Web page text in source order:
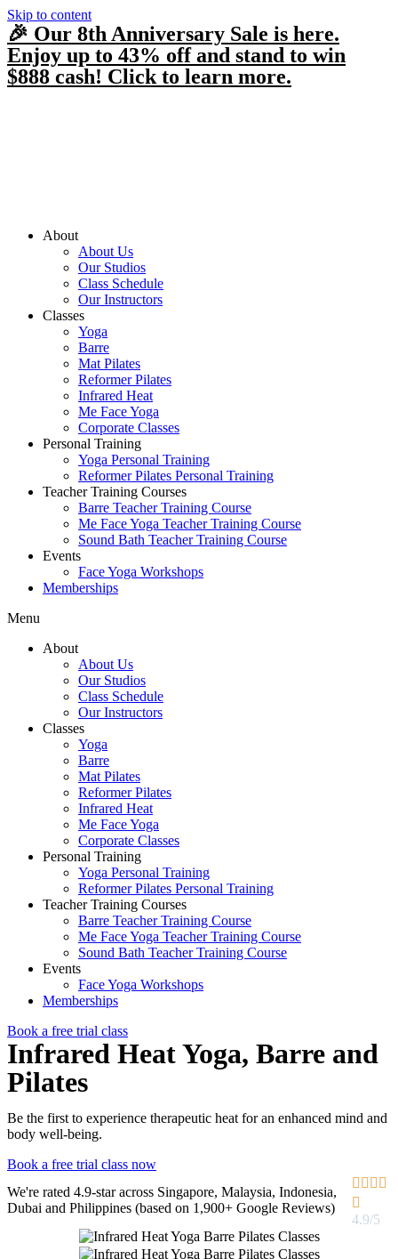
Skip to content
🎉 Our 8th Anniversary Sale is here.
Enjoy up to 43% off and stand to win
$888 cash! Click to learn more.
About
About Us
Our Studios
Class Schedule
Our Instructors
Classes
Yoga
Barre
Mat Pilates
Reformer Pilates
Infrared Heat
Me Face Yoga
Corporate Classes
Personal Training
Yoga Personal Training
Reformer Pilates Personal Training
Teacher Training Courses
Barre Teacher Training Course
Me Face Yoga Teacher Training Course
Sound Bath Teacher Training Course
Events
Face Yoga Workshops
Memberships
Menu
About
About Us
Our Studios
Class Schedule
Our Instructors
Classes
Yoga
Barre
Mat Pilates
Reformer Pilates
Infrared Heat
Me Face Yoga
Corporate Classes
Personal Training
Yoga Personal Training
Reformer Pilates Personal Training
Teacher Training Courses
Barre Teacher Training Course
Me Face Yoga Teacher Training Course
Sound Bath Teacher Training Course
Events
Face Yoga Workshops
Memberships
Book a free trial class
Infrared Heat Yoga, Barre and
Pilates
Be the first to experience therapeutic heat for an enhanced mind and
body well-being.
Book a free trial class now
We're rated 4.9-star across Singapore, Malaysia, Indonesia,
Dubai and Philippines (based on 1,900+ Google Reviews)
   

4.9/5